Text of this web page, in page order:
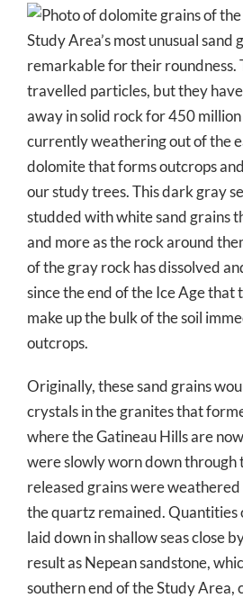
Study Area’s most unusual sand
remarkable for their roundness.
travelled particles, but they
away in solid rock for 450
currently weathering out of the
dolomite that forms outcrops
our study trees. This dark gray
studded with white sand grains
and more as the rock around
of the gray rock has dissolved
since the end of the Ice Age that
make up the bulk of the soil
outcrops.
Originally, these sand grains
crystals in the granites that
where the Gatineau Hills are
were slowly worn down through
released grains were
the quartz remained. Quantities
laid down in shallow seas close
result as Nepean sandstone,
southern end of the Study Area,